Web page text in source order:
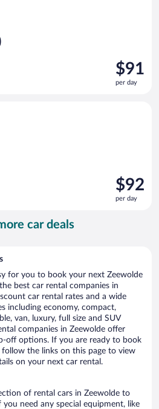
Price
is
$91
$91
per day
Price
is
$92
$92
per day
car deals
for you to book your next Zeewolde
best car rental companies in
car rental rates and a wide
including economy, compact,
van, luxury, full size and SUV
companies in Zeewolde offer
off options. If you are ready to book
the links on this page to view
on your next car rental.
of rental cars in Zeewolde to
you need any special equipment, like